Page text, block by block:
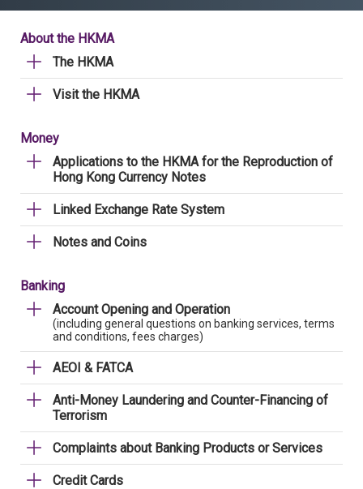
About the HKMA
The HKMA
Visit the HKMA
Money
Applications to the HKMA for the Reproduction of
Hong Kong Currency Notes
Linked Exchange Rate System
Notes and Coins
Banking
Account Opening and Operation
(including general questions on banking services, terms
and conditions, fees charges)
AEOI & FATCA
Anti-Money Laundering and Counter-Financing of
Terrorism
Complaints about Banking Products or Services
Credit Cards